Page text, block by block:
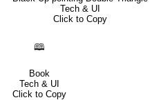
Tech & UI
Click to Copy
🕮
Book
Tech & UI
Click to Copy